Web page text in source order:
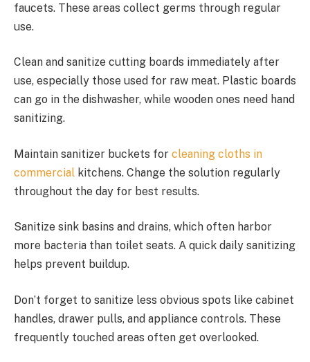
faucets. These areas collect germs through regular
use.
Clean and sanitize cutting boards immediately after
use, especially those used for raw meat. Plastic boards
can go in the dishwasher, while wooden ones need hand
sanitizing.
Maintain sanitizer buckets for cleaning cloths in
commercial kitchens. Change the solution regularly
throughout the day for best results.
Sanitize sink basins and drains, which often harbor
more bacteria than toilet seats. A quick daily sanitizing
helps prevent buildup.
Don’t forget to sanitize less obvious spots like cabinet
handles, drawer pulls, and appliance controls. These
frequently touched areas often get overlooked.